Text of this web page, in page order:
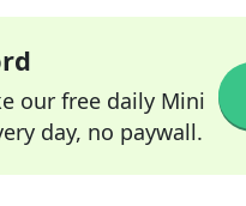
our free daily Mini
day, no paywall.